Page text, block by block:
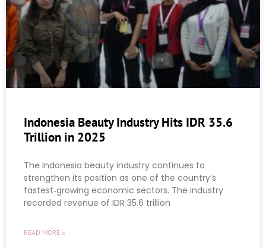
Indonesia Beauty Industry Hits IDR 35.6
Trillion in 2025
The Indonesia beauty industry continues to
strengthen its position as one of the country’s
fastest‑growing economic sectors. The industry
recorded revenue of IDR 35.6 trillion
READ MORE »